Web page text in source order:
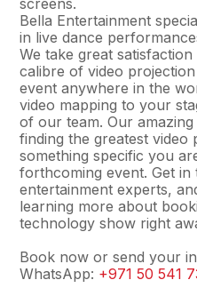
screens.
Bella Entertainment
in live dance
We take great
calibre of video
event anywhere in the
video mapping to your
of our team. Our
finding the greatest video
something specific you
forthcoming event. Get
entertainment experts,
learning more about
technology show right
Book now or send your
WhatsApp: +971 50 541